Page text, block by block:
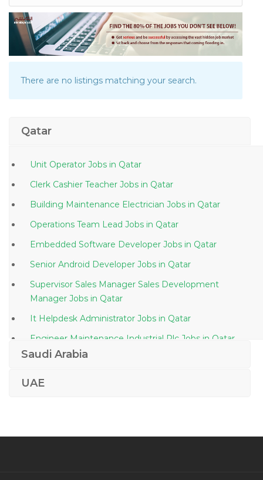
There are no listings matching your search.
Qatar
Unit Operator Jobs in Qatar
Clerk Cashier Teacher Jobs in Qatar
Building Maintenance Electrician Jobs in Qatar
Operations Team Lead Jobs in Qatar
Embedded Software Developer Jobs in Qatar
Senior Android Developer Jobs in Qatar
Supervisor Sales Manager Sales Development
Manager Jobs in Qatar
It Helpdesk Administrator Jobs in Qatar
Engineer Maintenance Industrial Plc Jobs in Qatar
Saudi Arabia
UAE